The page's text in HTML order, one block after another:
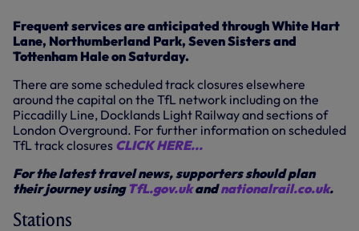
Frequent services are anticipated through White Hart
Lane, Northumberland Park, Seven Sisters and
Tottenham Hale on Saturday.
There are some scheduled track closures elsewhere
around the capital on the TfL network including on the
Piccadilly Line, Docklands Light Railway and sections of
London Overground. For further information on scheduled
TfL track closures CLICK HERE...
For the latest travel news, supporters should plan
their journey usingTfL.gov.ukandnationalrail.co.uk.
Stations